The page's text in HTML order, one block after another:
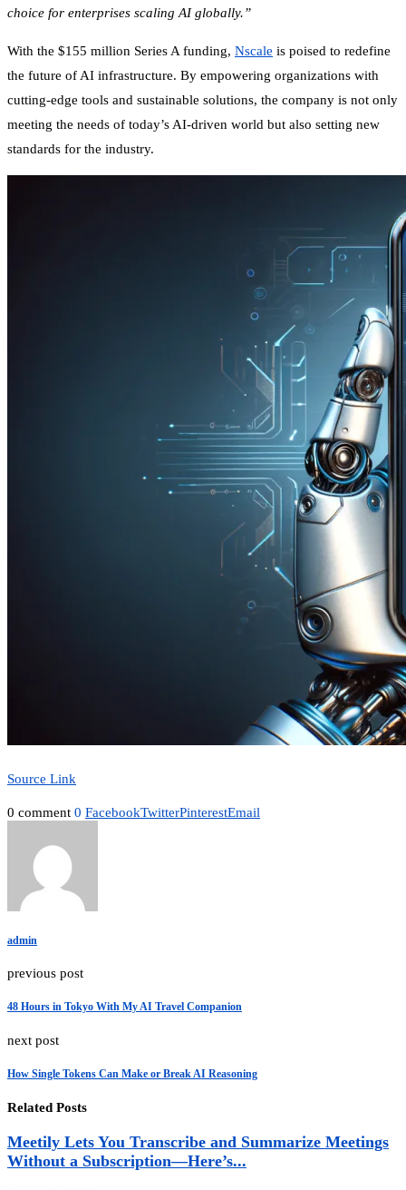
choice for enterprises scaling AI globally.”
With the $155 million Series A funding, Nscale is poised to redefine
the future of AI infrastructure. By empowering organizations with
cutting-edge tools and sustainable solutions, the company is not only
meeting the needs of today’s AI-driven world but also setting new
standards for the industry.
Source Link
0 comment 0 FacebookTwitterPinterestEmail
admin
previous post
48 Hours in Tokyo With My AI Travel Companion
next post
How Single Tokens Can Make or Break AI Reasoning
Related Posts
Meetily Lets You Transcribe and Summarize Meetings
Without a Subscription—Here’s...